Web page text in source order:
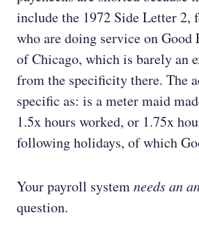
include the 1972 Side Letter 2,
who are doing service on
of Chicago, which is barely an
from the specificity there. The
specific as: is a meter maid
1.5x hours worked, or 1.75x
following holidays, of which
Your payroll systemneeds an
question.